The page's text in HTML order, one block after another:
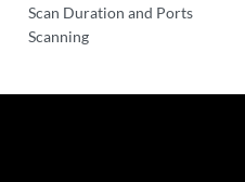
Scan Duration and Ports
Scanning